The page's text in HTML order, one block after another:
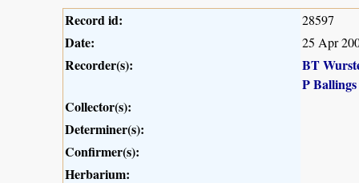
Record id: 28597
Date: 25 Apr
Recorder(s):
BT
P Ballings
Collector(s):
Determiner(s):
Confirmer(s):
Herbarium: